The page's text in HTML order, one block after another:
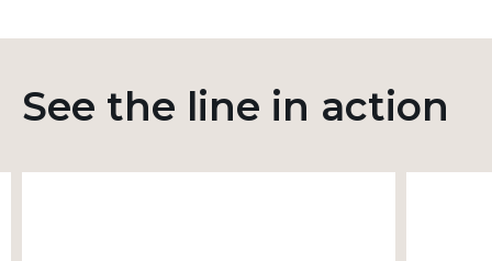
See the line in action